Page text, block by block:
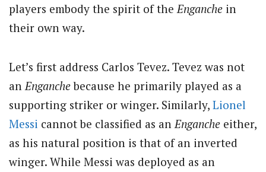
players embody the spirit of the Enganche in
their own way.
Let’s first address Carlos Tevez. Tevez was not
an Enganchebecause he primarily played as a
supporting striker or winger. Similarly, Lionel
Messi cannot be classified as an Enganche either,
as his natural position is that of an inverted
winger. While Messi was deployed as an